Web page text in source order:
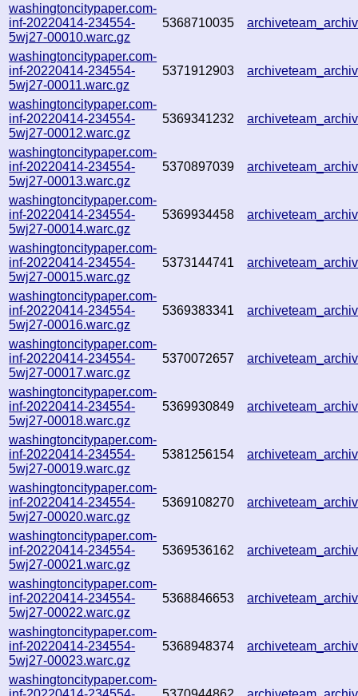
washingtoncitypaper.com-
inf-20220414-234554-
5wj27-00010.warc.gz
5368710035
washingtoncitypaper.com-
inf-20220414-234554-
5wj27-00011.warc.gz
5371912903
washingtoncitypaper.com-
inf-20220414-234554-
5wj27-00012.warc.gz
5369341232
washingtoncitypaper.com-
inf-20220414-234554-
5wj27-00013.warc.gz
5370897039
washingtoncitypaper.com-
inf-20220414-234554-
5wj27-00014.warc.gz
5369934458
washingtoncitypaper.com-
inf-20220414-234554-
5wj27-00015.warc.gz
5373144741
washingtoncitypaper.com-
inf-20220414-234554-
5wj27-00016.warc.gz
5369383341
washingtoncitypaper.com-
inf-20220414-234554-
5wj27-00017.warc.gz
5370072657
washingtoncitypaper.com-
inf-20220414-234554-
5wj27-00018.warc.gz
5369930849
washingtoncitypaper.com-
inf-20220414-234554-
5wj27-00019.warc.gz
5381256154
washingtoncitypaper.com-
inf-20220414-234554-
5wj27-00020.warc.gz
5369108270
washingtoncitypaper.com-
inf-20220414-234554-
5wj27-00021.warc.gz
5369536162
washingtoncitypaper.com-
inf-20220414-234554-
5wj27-00022.warc.gz
5368846653
washingtoncitypaper.com-
inf-20220414-234554-
5wj27-00023.warc.gz
5368948374
washingtoncitypaper.com-